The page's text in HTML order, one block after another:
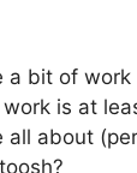
a bit of work
is at
all about